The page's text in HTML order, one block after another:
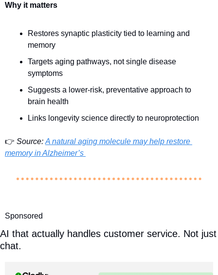
Why it matters
Restores synaptic plasticity tied to learning and
memory
Targets aging pathways, not single disease
symptoms
Suggests a lower-risk, preventative approach to
brain health
Links longevity science directly to neuroprotection
👉 Source: A natural aging molecule may help restore
memory in Alzheimer’s
Sponsored
AI that actually handles customer service. Not just
chat.